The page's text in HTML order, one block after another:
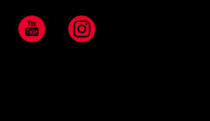
YouTube Instagram